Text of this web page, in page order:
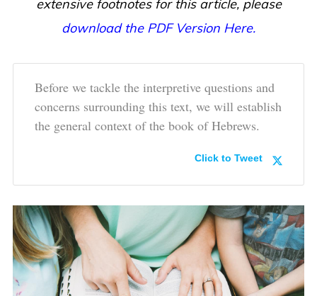
extensive footnotes for this article, please
download the PDF Version Here.
Before we tackle the interpretive questions and
concerns surrounding this text, we will establish
the general context of the book of Hebrews.
Click to Tweet